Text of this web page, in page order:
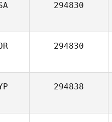
294830
294830
294838